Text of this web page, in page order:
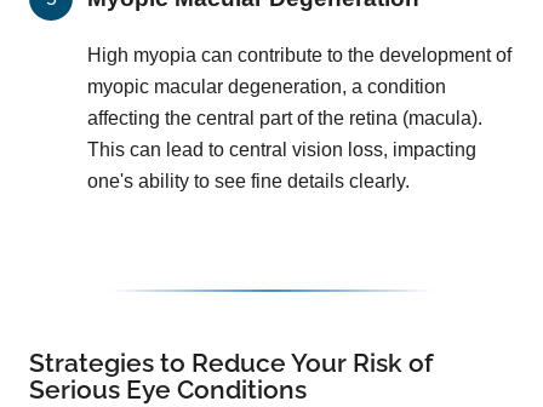
High myopia can contribute to the development of
myopic macular degeneration, a condition
affecting the central part of the retina (macula).
This can lead to central vision loss, impacting
one's ability to see fine details clearly.
Strategies to Reduce Your Risk of
Serious Eye Conditions